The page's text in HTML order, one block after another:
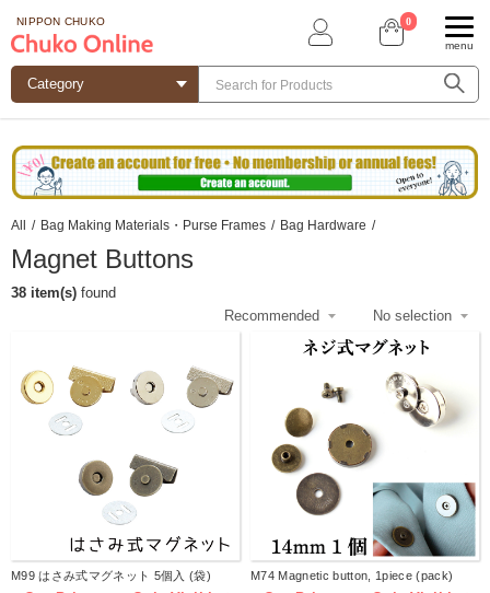
NIPPON CHUKO 0
menu
All / Bag Making Materials・Purse Frames / Bag Hardware /
Magnet Buttons
38 item(s) found
M99 はさみ式マグネット 5個入 (袋) M74 Magnetic button, 1piece (pack)